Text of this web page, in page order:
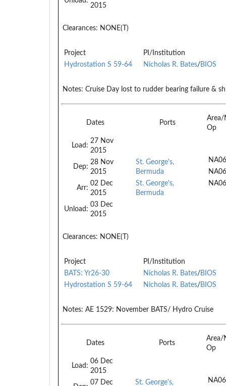
2015
Clearances: NONE(T)
Project
PI/Institution
Hydrostation S 59-64
Nicholas R. Bates/BIOS
Notes: Cruise Day lost to rudder bearing failure &
Dates Ports
Area/
Op
Load:
27 Nov
2015
Dep:
28 Nov
2015
Arr:
02 Dec
2015
Unload:
03 Dec
2015
St. George's,
Bermuda
St. George's,
Bermuda
NA06
NA06
Clearances: NONE(T)
Project
PI/Institution
BATS: Yr26-30
Nicholas R. Bates/BIOS
Hydrostation S 59-64
Nicholas R. Bates/BIOS
Notes: AE 1529: November BATS/ Hydro Cruise
Dates Ports
Area/
Op
Load:
06 Dec
2015
07 Dec St. George's,